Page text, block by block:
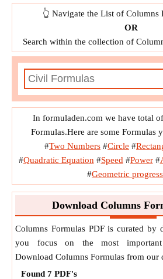
👆 Navigate the List of Columns
OR
Search within the collection of
In formuladen.com we have total
Formulas.Here are some Formulas
#Two Numbers #Circle #
#Quadratic Equation #Speed #Power#
#Geometric
Download Columns
Columns Formulas PDF is curated by
you focus on the most important
Download Columns Formulas from our
Found 7 PDF's